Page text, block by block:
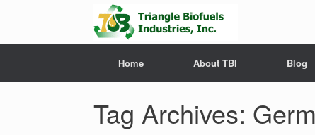
Home About TBI Blog
Tag Archives: